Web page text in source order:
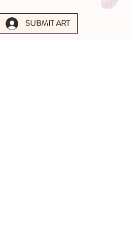
SUBMIT ART